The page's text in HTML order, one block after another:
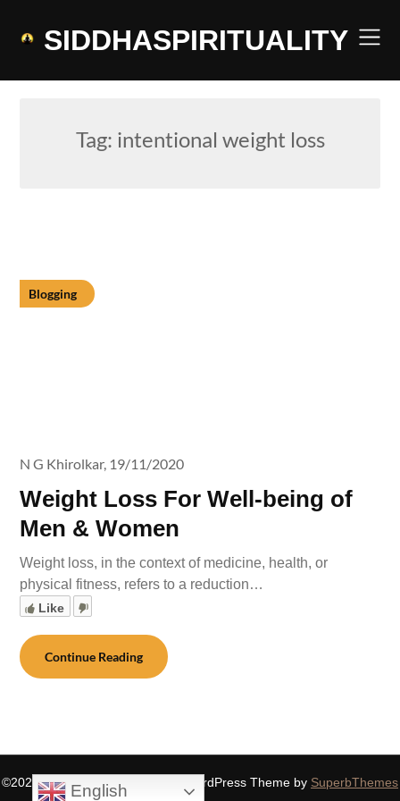
SIDDHASPIRITUALITY
Tag: intentional weight loss
Blogging
Weight Loss For Well-being of
Men & Women
N G Khirolkar, 19/11/2020
Weight loss, in the context of medicine, health, or
physical fitness, refers to a reduction…
Like
Continue Reading
©2026 SIDDHASPIRITUALITY | WordPress Theme by SuperbThemes
English